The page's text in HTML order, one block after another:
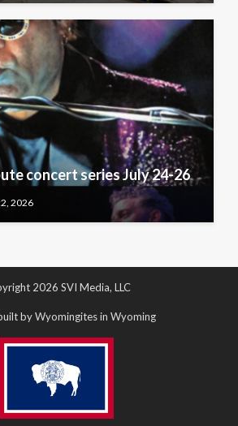
concert series July 24-26
2026
2026 SVI Media, LLC
by Wyomingites in Wyoming